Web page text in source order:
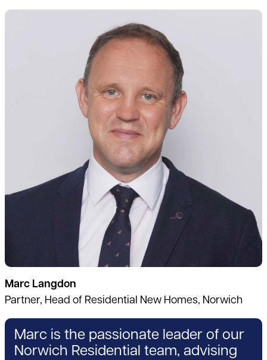
Marc Langdon
Partner, Head of Residential New Homes, Norwich
Marc is the passionate leader of our
Norwich Residential team, advising